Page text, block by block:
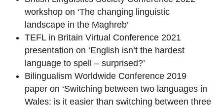
workshop on ‘The changing linguistic
landscape in the Maghreb’
TEFL in Britain Virtual Conference 2021
presentation on ‘English isn’t the hardest
language to spell – surprised?’
Bilingualism Worldwide Conference 2019
paper on ‘Switching between two languages in
Wales: is it easier than switching between three